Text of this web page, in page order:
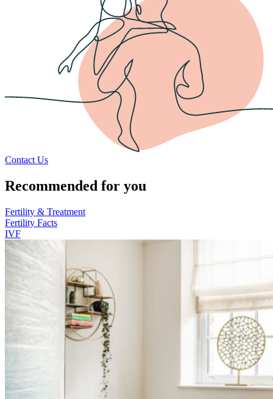
Contact Us
Recommended for you
Fertility & Treatment
Fertility Facts
IVF